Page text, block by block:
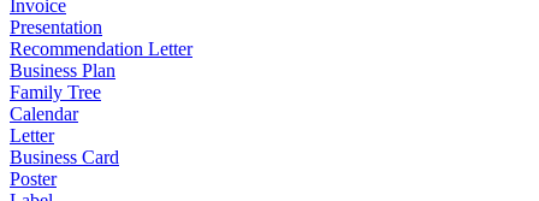
Invoice
Presentation
Recommendation Letter
Business Plan
Family Tree
Calendar
Letter
Business Card
Poster